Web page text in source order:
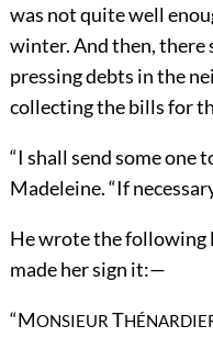
was not quite well
winter. And then,
pressing debts in the
collecting the bills for
“I shall send some one
Madeleine. “If
He wrote the following
made her sign it:—
“MONSIEUR T